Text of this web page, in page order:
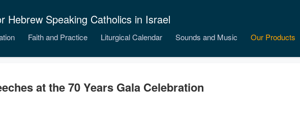
Hebrew Speaking Catholics in Israel
Faith and Practice Liturgical Calendar Sounds and Music Our Products
at the 70 Years Gala Celebration